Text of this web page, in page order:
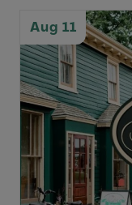
Aug 11